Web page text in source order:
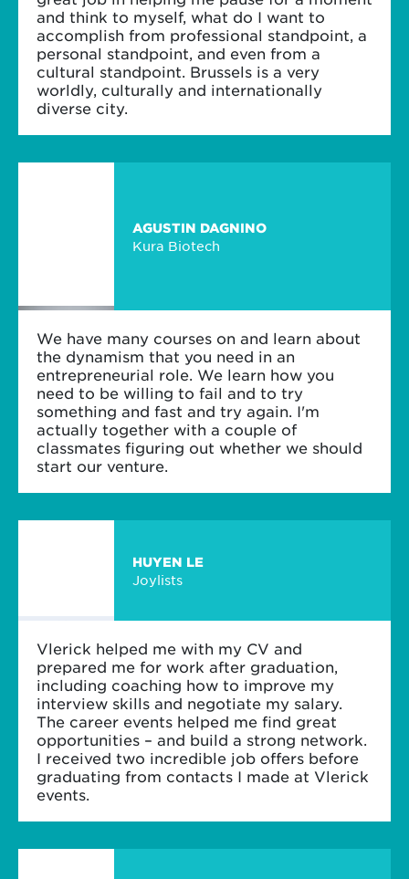
and think to myself, what do I want to
accomplish from professional standpoint, a
personal standpoint, and even from a
cultural standpoint. Brussels is a very
worldly, culturally and internationally
diverse city.
AGUSTIN DAGNINO
Kura Biotech
We have many courses on and learn about
the dynamism that you need in an
entrepreneurial role. We learn how you
need to be willing to fail and to try
something and fast and try again. I'm
actually together with a couple of
classmates figuring out whether we should
start our venture.
HUYEN LE
Joylists
Vlerick helped me with my CV and
prepared me for work after graduation,
including coaching how to improve my
interview skills and negotiate my salary.
The career events helped me find great
opportunities – and build a strong network.
I received two incredible job offers before
graduating from contacts I made at Vlerick
events.